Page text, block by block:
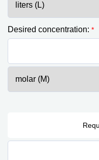
Desired concentration: *